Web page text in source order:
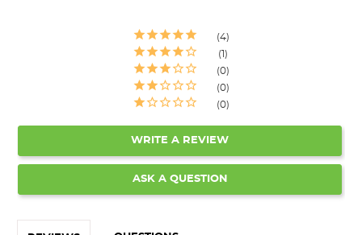
4
1
0
0
0
WRITE A REVIEW
ASK A QUESTION